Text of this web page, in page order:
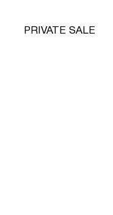
PRIVATE SALE